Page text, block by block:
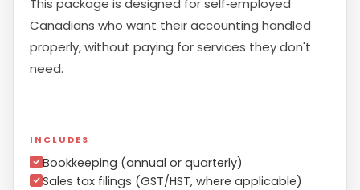
Canadians who want their accounting handled
properly, without paying for services they don't
need.
INCLUDES
Bookkeeping (annual or quarterly)
Sales tax filings (GST/HST, where applicable)